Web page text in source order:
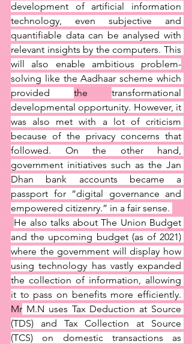
development of artificial information
technology, even subjective and
quantifiable data can be analysed with
relevant insights by the computers. This
will also enable ambitious problem-
solving like the Aadhaar scheme which
provided the transformational
developmental opportunity. However, it
was also met with a lot of criticism
because of the privacy concerns that
followed. On the other hand,
government initiatives such as the Jan
Dhan bank accounts became a
passport for “digital governance and
empowered citizenry.” in a fair sense.
He also talks about The Union Budget
and the upcoming budget (as of 2021)
where the government will display how
using technology has vastly expanded
the collection of information, allowing
Mr M.N uses Tax Deduction at Source
(TDS) and Tax Collection at Source
(TCS) on domestic transactions as